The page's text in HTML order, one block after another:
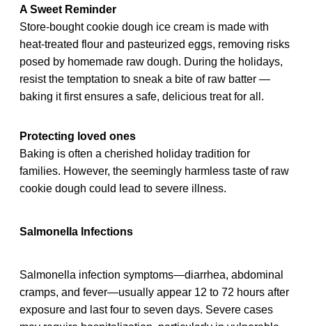
A Sweet Reminder
Store-bought cookie dough ice cream is made with
heat-treated flour and pasteurized eggs, removing risks
posed by homemade raw dough. During the holidays,
resist the temptation to sneak a bite of raw batter —
baking it first ensures a safe, delicious treat for all.
Protecting loved ones
Baking is often a cherished holiday tradition for
families. However, the seemingly harmless taste of raw
cookie dough could lead to severe illness.
Salmonella Infections
Salmonella infection symptoms—diarrhea, abdominal
cramps, and fever—usually appear 12 to 72 hours after
exposure and last four to seven days. Severe cases